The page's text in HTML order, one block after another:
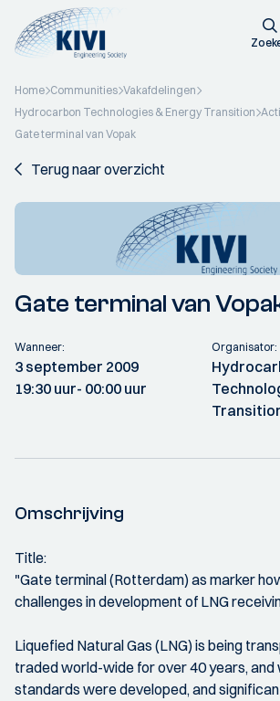
Home Communities Vakafdelingen
Hydrocarbon Technologies & Energy Transition
Gate terminal van Vopak
Terug naar overzicht
Gate terminal van
Wanneer:
3 september 2009
19:30 uur- 00:00 uur
Organisator:
Omschrijving
Title:
"Gate terminal (Rotterdam) as marker
challenges in development of LNG
Liquefied Natural Gas (LNG) is being
traded world-wide for over 40 years, and
standards were developed, and